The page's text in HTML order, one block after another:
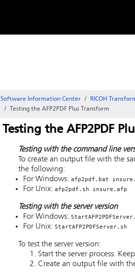
Software Information Center RICOH
Testing the AFP2PDF Plus Transform
Testing the AFP2PDF
Testing with the command line
To create an output file with the
the following:
For Windows: afp2pdf.bat
For Unix: afp2pdf.sh insure.afp
Testing with the server version
For Windows:
For Unix: StartAFP2PDFServer.sh
To test the server version:
Start the server process.
Create an output file with